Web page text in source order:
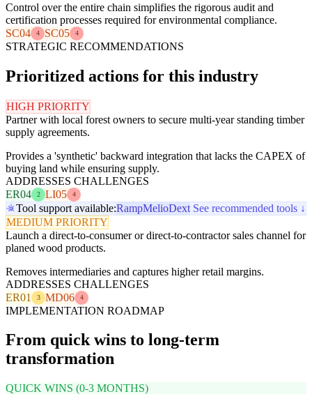
Control over the entire chain simplifies the rigorous audit and
certification processes required for environmental compliance.
SC04
4 SC05 4
STRATEGIC RECOMMENDATIONS
Prioritized actions for this industry
HIGH PRIORITY
Partner with local forest owners to secure multi-year standing timber
supply agreements.
Provides a 'synthetic' backward integration that lacks the CAPEX of
buying land while ensuring supply.
ADDRESSES CHALLENGES
ER04
2 LI05 4
Tool support available:RampMelioDext See recommended tools ↓
MEDIUM PRIORITY
Launch a direct-to-consumer or direct-to-contractor sales channel for
planed wood products.
Removes intermediaries and captures higher retail margins.
ADDRESSES CHALLENGES
ER01
3 MD06 4
IMPLEMENTATION ROADMAP
From quick wins to long-term
transformation
QUICK WINS (0-3 MONTHS)